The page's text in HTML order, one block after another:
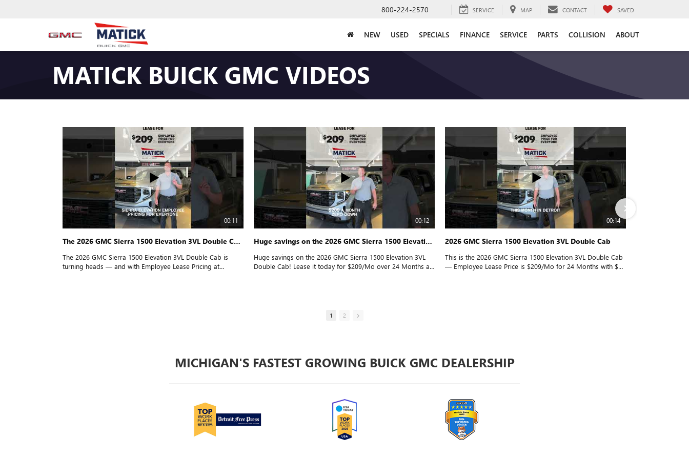
800-224-2570 SERVICE MAP CONTACT SAVED
NEW USED SPECIALS FINANCE SERVICE PARTS COLLISION ABOUT
MATICK BUICK GMC VIDEOS
00:11
The 2026 GMC Sierra 1500 Elevation 3VL Double Cab is turning heads
The 2026 GMC Sierra 1500 Elevation 3VL Double Cab is
turning heads — and with Employee Lease Pricing at
00:12
Huge savings on the 2026 GMC Sierra 1500 Elevation 3VL Double Cab!
Huge savings on the 2026 GMC Sierra 1500 Elevation 3VL
Double Cab! Lease it today for $209/Mo over 24 Months at
00:14
2026 GMC Sierra 1500 Elevation 3VL Double Cab
This is the 2026 GMC Sierra 1500 Elevation 3VL Double Cab
— Employee Lease Price is $209/Mo for 24 Months with $0
1 2
MICHIGAN'S FASTEST GROWING BUICK GMC DEALERSHIP